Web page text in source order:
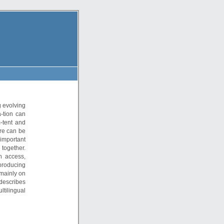
evolving
tion can
tent and
can be
access,
on